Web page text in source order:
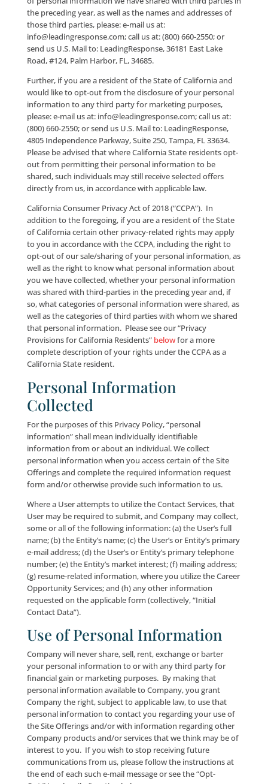
trademark of Twitter, Inc. (“Twitter”). Please be
Company is not in any way affiliated with Facebook,
or Twitter, and the Site Offerings are not endorsed,
administered or sponsored by Facebook, LinkedIn or
Your California Privacy
Shine the Light. If you are a resident of the State of
California and would like to learn how your
information” (as defined in the Shine the Light Law,
Code § 1798.83) is shared with third parties, what
of personal information we have shared with third
the preceding year, as well as the names and
those third parties, please: e-mail us at:
info@leadingresponse.com; call us at: (800) 660-
send us U.S. Mail to: LeadingResponse, 36181 East
Road, #124, Palm Harbor, FL, 34685.
Further, if you are a resident of the State of
would like to opt-out from the disclosure of your
information to any third party for marketing
please: e-mail us at:info@leadingresponse.com
(800) 660-2550; or send us U.S. Mail to:
4805 Independence Parkway, Suite 250, Tampa, FL
Please be advised that where California State
shared, such individuals may still receive selected
directly from us, in accordance with applicable law.
California Consumer Privacy Act of 2018 (“CCPA”). In
addition to the foregoing, if you are a resident of
of California certain other privacy-related rights
to you in accordance with the CCPA, including the
opt-out of our sale/sharing of your personal
well as the right to know what personal information
you we have collected, whether your personal
was shared with third-parties in the preceding year
so, what categories of personal information were
well as the categories of third parties with whom we
that personal information. Please see our “Privacy
Provisions for California Residents”below
complete description of your rights under the CCPA
California State resident.
Personal Information
Collected
For the purposes of this Privacy Policy, “personal
information” shall mean individually identifiable
information from or about an individual. We collect
personal information when you access certain of
Offerings and complete the required information
form and/or otherwise provide such information to